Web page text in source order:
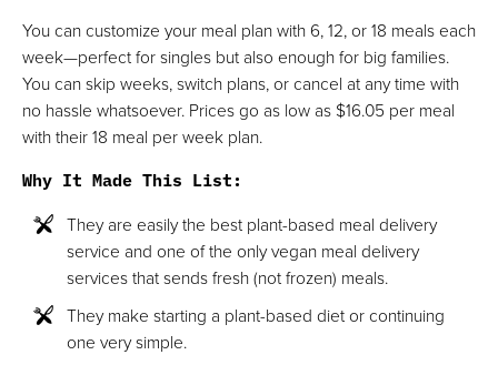
You can customize your meal plan with 6, 12, or 18 meals each
week—perfect for singles but also enough for big families.
You can skip weeks, switch plans, or cancel at any time with
no hassle whatsoever. Prices go as low as $16.05 per meal
with their 18 meal per week plan.
Why It Made This List:
They are easily the best plant-based meal delivery
service and one of the only vegan meal delivery
services that sends fresh (not frozen) meals.
They make starting a plant-based diet or continuing
one very simple.